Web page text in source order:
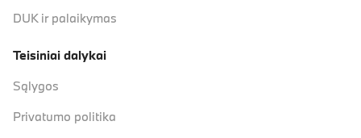
DUK ir palaikymas
Teisiniai dalykai
Sąlygos
Privatumo politika